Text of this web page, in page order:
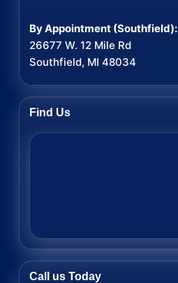
By Appointment (Southfield):
26677 W. 12 Mile Rd
Southfield, MI 48034
Find Us
Call us Today